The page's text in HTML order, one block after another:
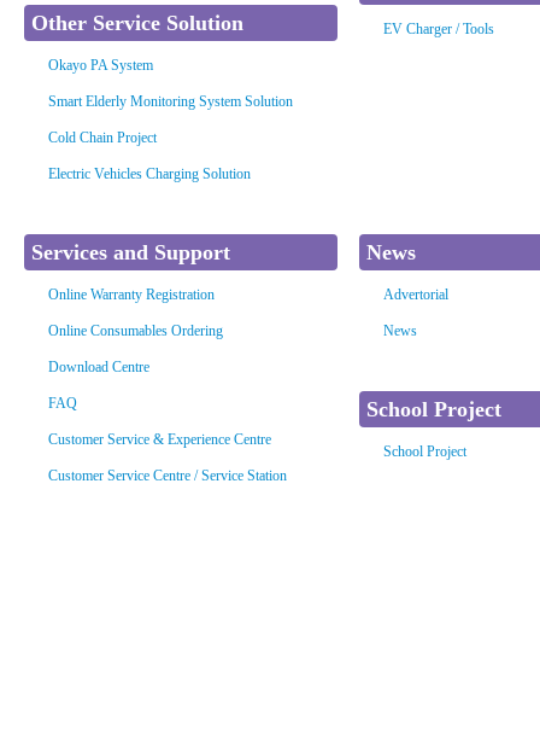
EV Charger / Tools
Other Service Solution
Okayo PA System
Smart Elderly Monitoring System Solution
Cold Chain Project
Electric Vehicles Charging Solution
Services and Support
Online Warranty Registration
Online Consumables Ordering
Download Centre
FAQ
Customer Service & Experience Centre
Customer Service Centre / Service Station
News
Advertorial
News
School Project
School Project